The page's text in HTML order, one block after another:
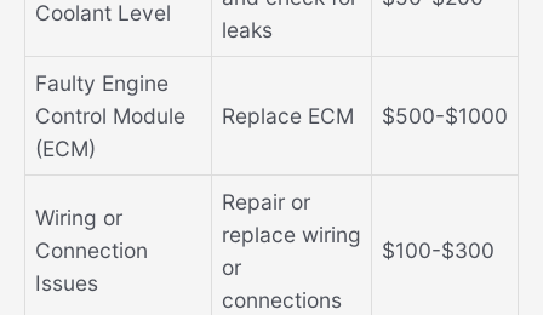
Coolant Level
leaks
Faulty Engine
Control Module
(ECM)
Replace ECM $500-$1000
Wiring or
Connection
Issues
Repair or
replace wiring
or
connections
$100-$300